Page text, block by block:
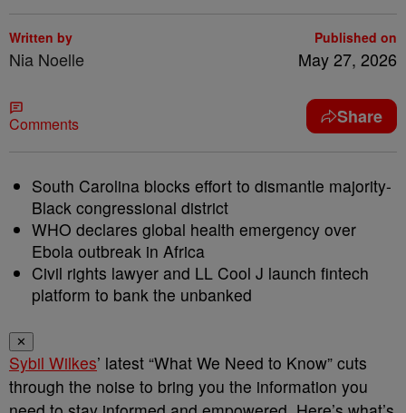
Written by
Nia Noelle
Published on
May 27, 2026
Comments Share
South Carolina blocks effort to dismantle majority-
Black congressional district
WHO declares global health emergency over
Ebola outbreak in Africa
Civil rights lawyer and LL Cool J launch fintech
platform to bank the unbanked
✕
Sybil Wilkes’ latest “What We Need to Know” cuts
through the noise to bring you the information you